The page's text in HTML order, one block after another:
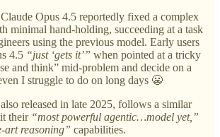
Opus 4.5 reportedly fixed a complex
minimal hand-holding, succeeding at a task
using the previous model. Early users
4.5 “just ‘gets it’” when pointed at a tricky
and think” mid-problem and decide on a
I struggle to do on long days 😬
released in late 2025, follows a similar
their “most powerful agentic…model yet,”
art reasoning” capabilities.